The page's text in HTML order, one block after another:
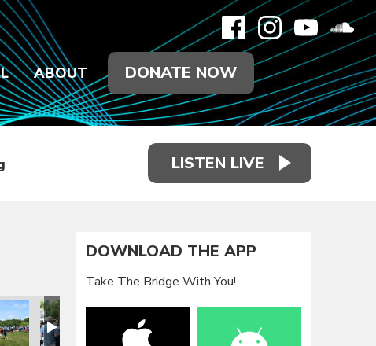
ABOUT DONATE NOW
LISTEN LIVE
Reunion 2021
Family Reunion 2021Family Reunion 2021Family Reunion 2021Family Reunion 2021
DOWNLOAD THE APP
Take The Bridge With You!